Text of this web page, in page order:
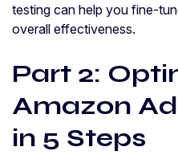
testing can help you fine-
overall effectiveness.
Part 2:
Amazon
in 5 Steps